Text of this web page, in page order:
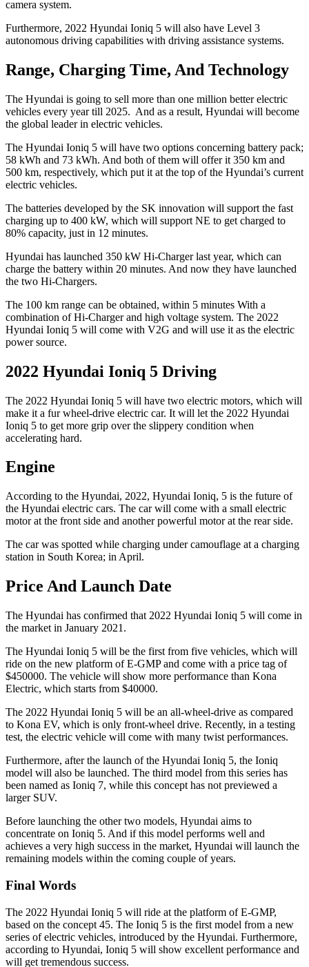
camera system.
Furthermore, 2022 Hyundai Ioniq 5 will also have Level 3
autonomous driving capabilities with driving assistance systems.
Range, Charging Time, And Technology
The Hyundai is going to sell more than one million better electric
vehicles every year till 2025. And as a result, Hyundai will become
the global leader in electric vehicles.
The Hyundai Ioniq 5 will have two options concerning battery pack;
58 kWh and 73 kWh. And both of them will offer it 350 km and
500 km, respectively, which put it at the top of the Hyundai’s current
electric vehicles.
The batteries developed by the SK innovation will support the fast
charging up to 400 kW, which will support NE to get charged to
80% capacity, just in 12 minutes.
Hyundai has launched 350 kW Hi-Charger last year, which can
charge the battery within 20 minutes. And now they have launched
the two Hi-Chargers.
The 100 km range can be obtained, within 5 minutes With a
combination of Hi-Charger and high voltage system. The 2022
Hyundai Ioniq 5 will come with V2G and will use it as the electric
power source.
2022 Hyundai Ioniq 5 Driving
The 2022 Hyundai Ioniq 5 will have two electric motors, which will
make it a fur wheel-drive electric car. It will let the 2022 Hyundai
Ioniq 5 to get more grip over the slippery condition when
accelerating hard.
Engine
According to the Hyundai, 2022, Hyundai Ioniq, 5 is the future of
the Hyundai electric cars. The car will come with a small electric
motor at the front side and another powerful motor at the rear side.
The car was spotted while charging under camouflage at a charging
station in South Korea; in April.
Price And Launch Date
The Hyundai has confirmed that 2022 Hyundai Ioniq 5 will come in
the market in January 2021.
The Hyundai Ioniq 5 will be the first from five vehicles, which will
ride on the new platform of E-GMP and come with a price tag of
$450000. The vehicle will show more performance than Kona
Electric, which starts from $40000.
The 2022 Hyundai Ioniq 5 will be an all-wheel-drive as compared
to Kona EV, which is only front-wheel drive. Recently, in a testing
test, the electric vehicle will come with many twist performances.
Furthermore, after the launch of the Hyundai Ioniq 5, the Ioniq
model will also be launched. The third model from this series has
been named as Ioniq 7, while this concept has not previewed a
larger SUV.
Before launching the other two models, Hyundai aims to
concentrate on Ioniq 5. And if this model performs well and
achieves a very high success in the market, Hyundai will launch the
remaining models within the coming couple of years.
Final Words
The 2022 Hyundai Ioniq 5 will ride at the platform of E-GMP,
based on the concept 45. The Ioniq 5 is the first model from a new
series of electric vehicles, introduced by the Hyundai. Furthermore,
according to Hyundai, Ioniq 5 will show excellent performance and
will get tremendous success.